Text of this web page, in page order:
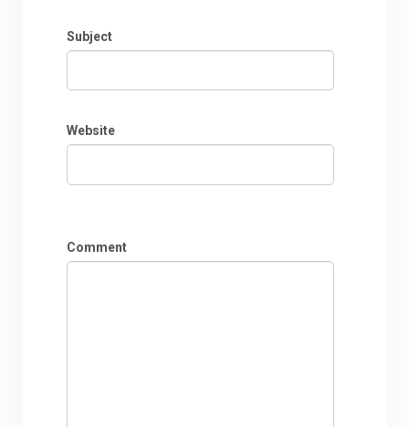
Subject
Website
Comment